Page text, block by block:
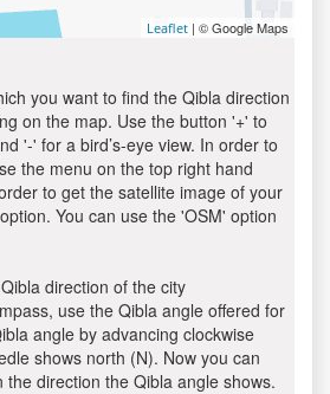
Leaflet | © Google Maps
you want to find the Qibla direction
on the map. Use the button '+' to
'-' for a bird’s-eye view. In order to
the menu on the top right hand
to get the satellite image of your
You can use the 'OSM' option
direction of the city
use the Qibla angle offered for
angle by advancing clockwise
shows north (N). Now you can
direction the Qibla angle shows.